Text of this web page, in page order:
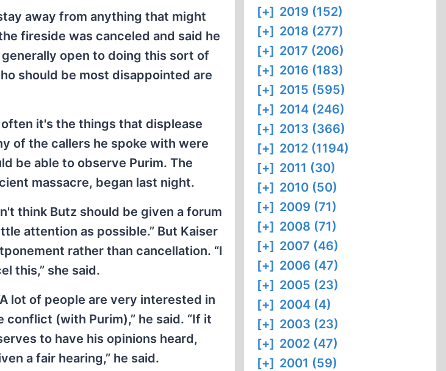
away from anything that might
fireside was canceled and said he
open to doing this sort of
should be most disappointed are
it's the things that displease
of the callers he spoke with were
be able to observe Purim. The
massacre, began last night.
think Butz should be given a forum
attention as possible.” But Kaiser
rather than cancellation. “I
this,” she said.
lot of people are very interested in
(with Purim),” he said. “If it
to have his opinions heard,
a fair hearing,” he said.
[+] 2019 (152)
[+] 2018 (277)
[+] 2017 (206)
[+] 2016 (183)
[+] 2015 (595)
[+] 2014 (246)
[+] 2013 (366)
[+] 2012 (1194)
[+] 2011 (30)
[+] 2010 (50)
[+] 2009 (71)
[+] 2008 (71)
[+] 2007 (46)
[+] 2006 (47)
[+] 2005 (23)
[+] 2004 (4)
[+] 2003 (23)
[+] 2002 (47)
[+] 2001 (59)